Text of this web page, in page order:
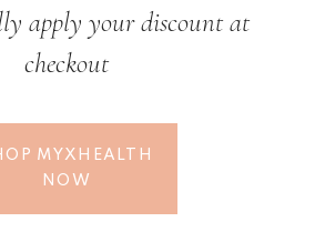
apply your discount at
checkout
MYXHEALTH
NOW